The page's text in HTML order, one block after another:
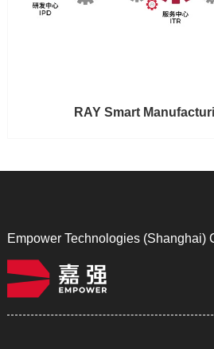
RAY Smart
Empower Technologies (Shanghai)